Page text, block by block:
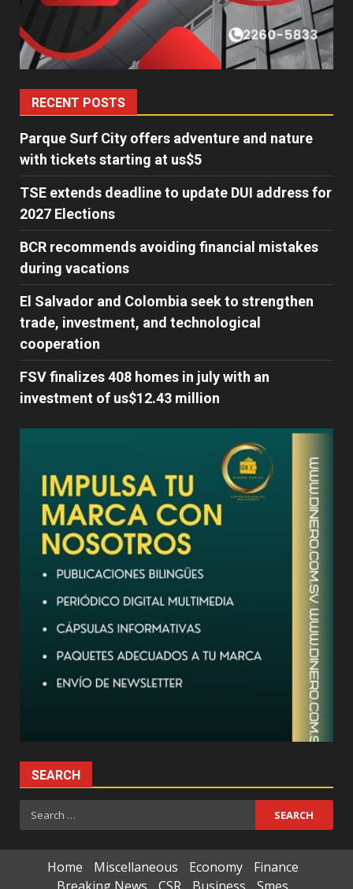
RECENT POSTS
Parque Surf City offers adventure and nature
with tickets starting at us$5
TSE extends deadline to update DUI address for
2027 Elections
BCR recommends avoiding financial mistakes
during vacations
El Salvador and Colombia seek to strengthen
trade, investment, and technological
cooperation
FSV finalizes 408 homes in july with an
investment of us$12.43 million
SEARCH
Search
for:
Home Miscellaneous Economy
Finance